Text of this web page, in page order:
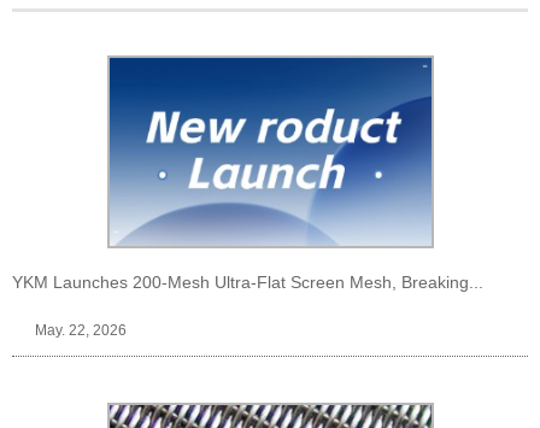
YKM Launches 200-Mesh Ultra-Flat Screen Mesh, Breaking...
May. 22, 2026